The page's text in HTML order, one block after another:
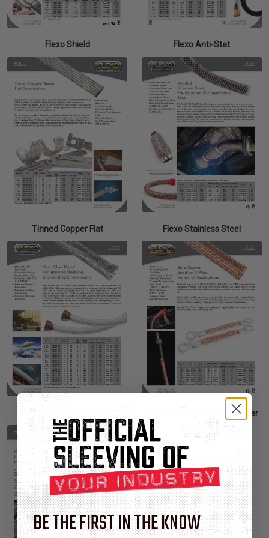
Flexo Shield Flexo Anti-Stat
Tinned Copper Flat Flexo Stainless Steel
Flexo Silver Plated Metal Braid Brass and Copper
BE THE FIRST IN THE KNOW